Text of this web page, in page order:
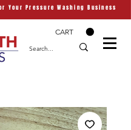
Your Pressure Washing Business
CART